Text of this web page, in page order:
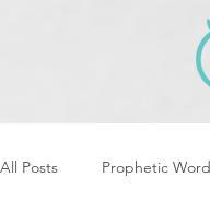
All Posts Prophetic Word